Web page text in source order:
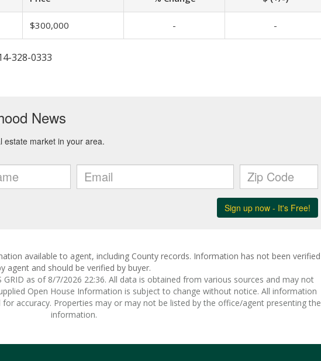
$300,000 - -
328-0333
available to agent, including County records. Information has not been verified
agent and should be verified by buyer.
as of 8/7/2026 22:36. All data is obtained from various sources and may not
Open House Information is subject to change without notice. All information
accuracy. Properties may or may not be listed by the office/agent presenting the
information.